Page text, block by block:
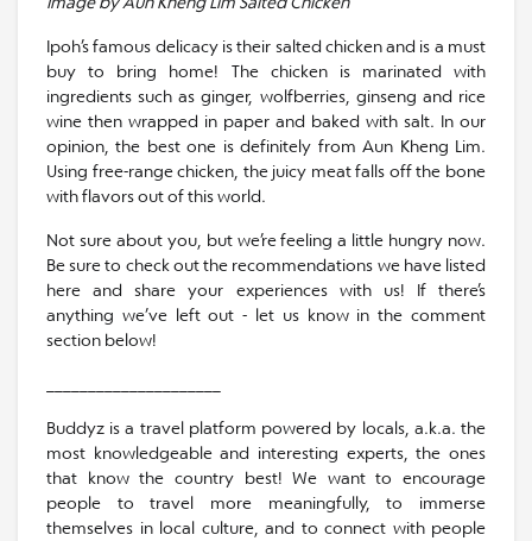
Ipoh’s famous delicacy is their salted chicken and is a must
buy to bring home! The chicken is marinated with
ingredients such as ginger, wolfberries, ginseng and rice
wine then wrapped in paper and baked with salt. In our
opinion, the best one is definitely from Aun Kheng Lim.
Using free-range chicken, the juicy meat falls off the bone
with flavors out of this world.
Not sure about you, but we’re feeling a little hungry now.
Be sure to check out the recommendations we have listed
here and share your experiences with us! If there’s
anything we’ve left out - let us know in the comment
section below!
Buddyz is a travel platform powered by locals, a.k.a. the
most knowledgeable and interesting experts, the ones
that know the country best! We want to encourage
people to travel more meaningfully, to immerse
themselves in local culture, and to connect with people